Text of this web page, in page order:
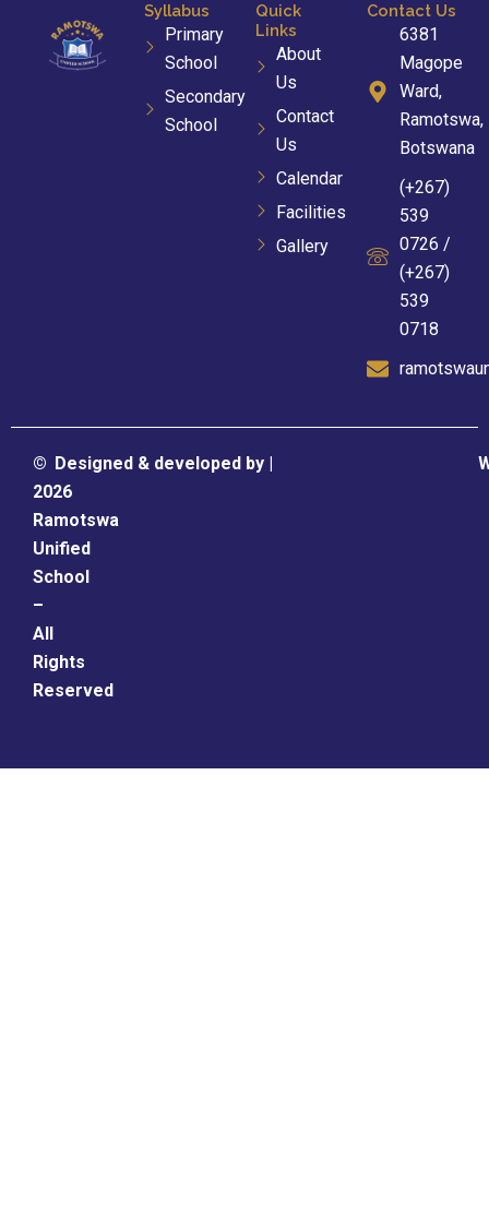
Syllabus
Primary
School
Secondary
School
Quick
Links
About
Us
Contact
Us
Calendar
Facilities
Gallery
Contact Us
6381
Magope
Ward,
Ramotswa,
Botswana
(+267)
539
0726 /
(+267)
539
0718
©
2026
Ramotswa
Unified
School
–
All
Rights
Reserved
Designed & developed by |